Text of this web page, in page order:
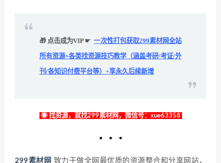
🎁 点击成为VIP ☛ 一次性打包获取299素材网全站
所有资源+各类找资源技巧教学（涵盖考研/考证/外
刊/各知识付费平台等）+享永久后续新增
◉ 找资源，就找299素材网，微信号：xue63358
299素材网 致力于做全网最优质的资源整合和分享网站，